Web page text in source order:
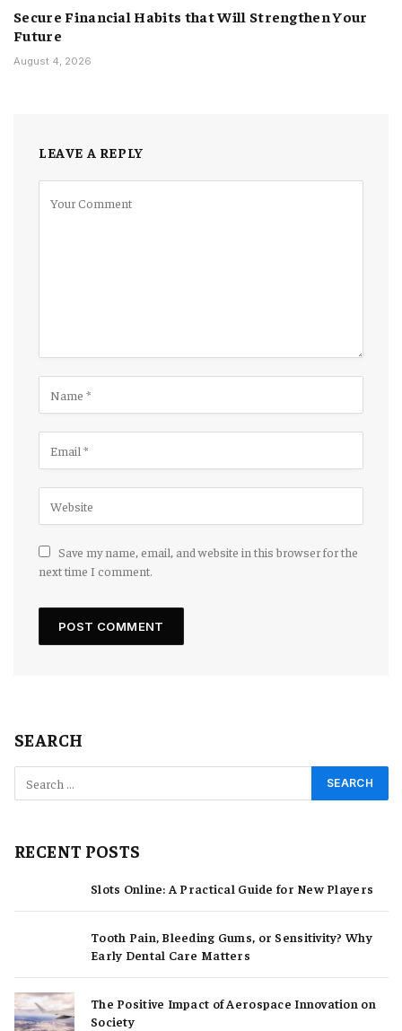
Secure Financial Habits that Will Strengthen Your
Future
August 4, 2026
LEAVE A REPLY
Save my name, email, and website in this browser for the
next time I comment.
SEARCH
RECENT POSTS
Slots Online: A Practical Guide for New Players
Tooth Pain, Bleeding Gums, or Sensitivity? Why
Early Dental Care Matters
The Positive Impact of Aerospace Innovation on
Society